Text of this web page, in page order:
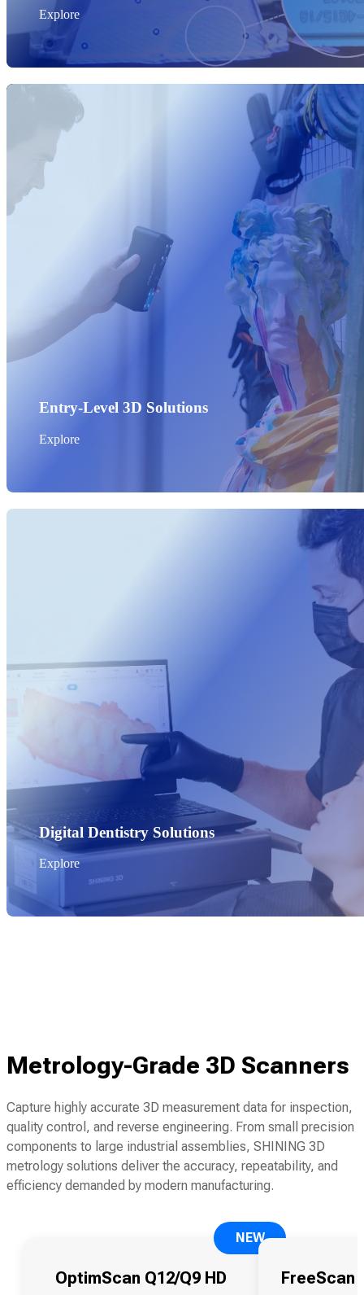
Explore
Entry-Level 3D Solutions
Explore
Digital Dentistry Solutions
Explore
Metrology-Grade 3D Scanners
Capture highly accurate 3D measurement data for inspection,
quality control, and reverse engineering. From small precision
components to large industrial assemblies, SHINING 3D
metrology solutions deliver the accuracy, repeatability, and
efficiency demanded by modern manufacturing.
NEW
OptimScan Q12/Q9 HD FreeScan